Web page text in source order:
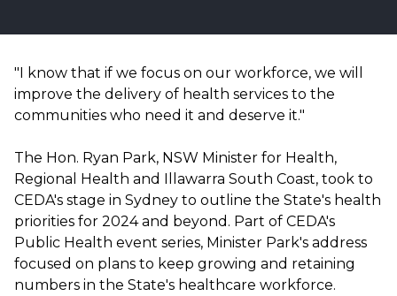
"I know that if we focus on our workforce, we will
improve the delivery of health services to the
communities who need it and deserve it."
The Hon. Ryan Park, NSW Minister for Health,
Regional Health and Illawarra South Coast, took to
CEDA's stage in Sydney to outline the State's health
priorities for 2024 and beyond. Part of CEDA's
Public Health event series, Minister Park's address
focused on plans to keep growing and retaining
numbers in the State's healthcare workforce.